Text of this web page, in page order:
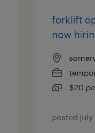
forklift
now
$20
posted july